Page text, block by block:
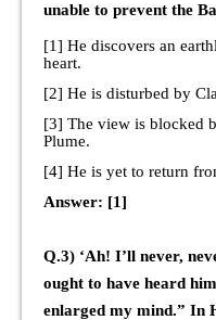
unable to prevent the
[1] He discovers an
heart.
[2] He is disturbed by
[3] The view is blocked
Plume.
[4] He is yet to return
Answer: [1]
Q.3) ‘Ah! I’ll never,
ought to have heard
enlarged my mind.” In